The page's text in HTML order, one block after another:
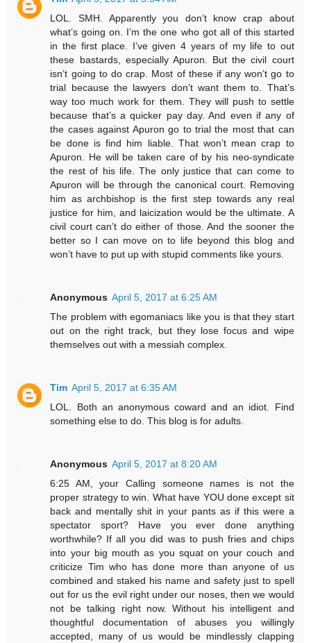
LOL. SMH. Apparently you don’t know crap about
what’s going on. I’m the one who got all of this started
in the first place. I’ve given 4 years of my life to out
these bastards, especially Apuron. But the civil court
isn’t going to do crap. Most of these if any won’t go to
trial because the lawyers don’t want them to. That’s
way too much work for them. They will push to settle
because that’s a quicker pay day. And even if any of
the cases against Apuron go to trial the most that can
be done is find him liable. That won’t mean crap to
Apuron. He will be taken care of by his neo-syndicate
the rest of his life. The only justice that can come to
Apuron will be through the canonical court. Removing
him as archbishop is the first step towards any real
justice for him, and laicization would be the ultimate. A
civil court can’t do either of those. And the sooner the
better so I can move on to life beyond this blog and
won’t have to put up with stupid comments like yours.
Anonymous April 5, 2017 at 6:25 AM
The problem with egomaniacs like you is that they start
out on the right track, but they lose focus and wipe
themselves out with a messiah complex.
Tim April 5, 2017 at 6:35 AM
LOL. Both an anonymous coward and an idiot. Find
something else to do. This blog is for adults.
Anonymous April 5, 2017 at 8:20 AM
6:25 AM, your Calling someone names is not the
proper strategy to win. What have YOU done except sit
back and mentally shit in your pants as if this were a
spectator sport? Have you ever done anything
worthwhile? If all you did was to push fries and chips
into your big mouth as you squat on your couch and
criticize Tim who has done more than anyone of us
combined and staked his name and safety just to spell
out for us the evil right under our noses, then we would
not be talking right now. Without his intelligent and
thoughtful documentation of abuses you willingly
accepted, many of us would be mindlessly clapping